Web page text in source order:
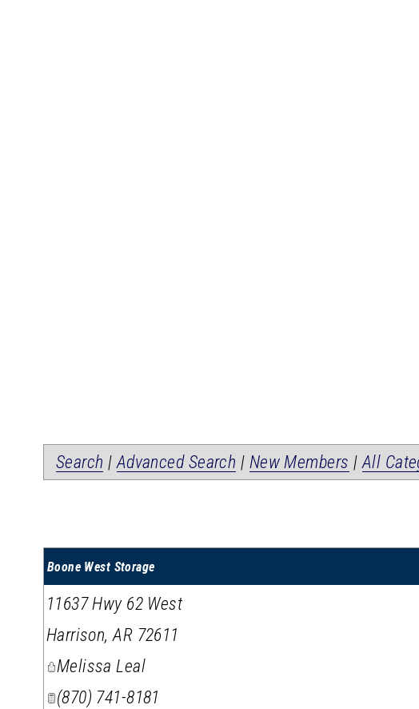
Search |Advanced Search | New Members |All
Boone West Storage
11637 Hwy 62 West
Harrison,AR 72611
Melissa Leal
(870) 741-8181